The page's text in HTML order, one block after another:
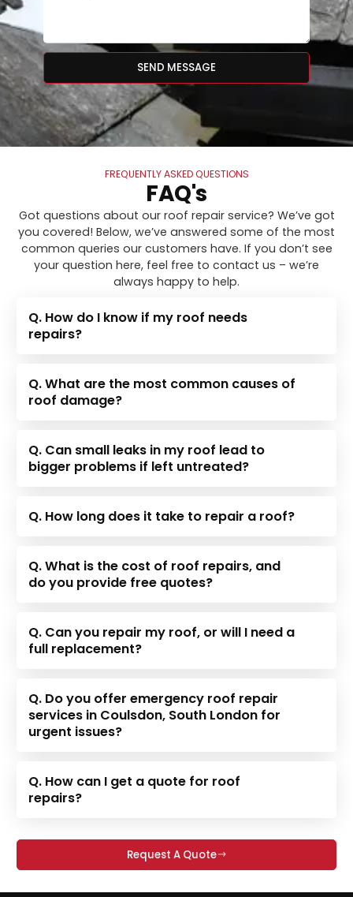
SEND MESSAGE
FREQUENTLY ASKED QUESTIONS
FAQ's
Got questions about our roof repair service? We’ve got
you covered! Below, we’ve answered some of the most
common queries our customers have. If you don’t see
your question here, feel free to contact us – we’re
always happy to help.
Q. How do I know if my roof needs
repairs?
Q. What are the most common causes of
roof damage?
Q. Can small leaks in my roof lead to
bigger problems if left untreated?
Q. How long does it take to repair a roof?
Q. What is the cost of roof repairs, and
do you provide free quotes?
Q. Can you repair my roof, or will I need a
full replacement?
Q. Do you offer emergency roof repair
services in Coulsdon, South London for
urgent issues?
Q. How can I get a quote for roof
repairs?
Request A Quote